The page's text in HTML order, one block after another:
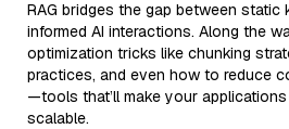
RAG bridges the gap between static
informed AI interactions. Along the
optimization tricks like chunking
practices, and even how to reduce
—tools that’ll make your
scalable.